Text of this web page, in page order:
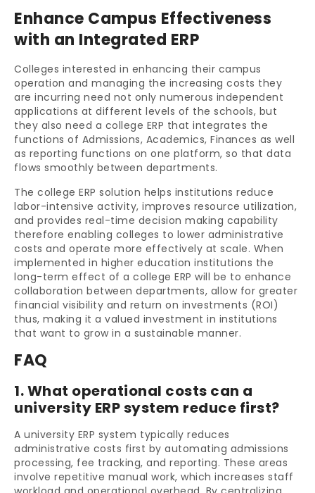
Enhance Campus Effectiveness
with an Integrated ERP
Colleges interested in enhancing their campus
operation and managing the increasing costs they
are incurring need not only numerous independent
applications at different levels of the schools, but
they also need a college ERP that integrates the
functions of Admissions, Academics, Finances as well
as reporting functions on one platform, so that data
flows smoothly between departments.
The college ERP solution helps institutions reduce
labor-intensive activity, improves resource utilization,
and provides real-time decision making capability
therefore enabling colleges to lower administrative
costs and operate more effectively at scale. When
implemented in higher education institutions the
long-term effect of a college ERP will be to enhance
collaboration between departments, allow for greater
financial visibility and return on investments (ROI)
thus, making it a valued investment in institutions
that want to grow in a sustainable manner.
FAQ
1. What operational costs can a
university ERP system reduce first?
A university ERP system typically reduces
administrative costs first by automating admissions
processing, fee tracking, and reporting. These areas
involve repetitive manual work, which increases staff